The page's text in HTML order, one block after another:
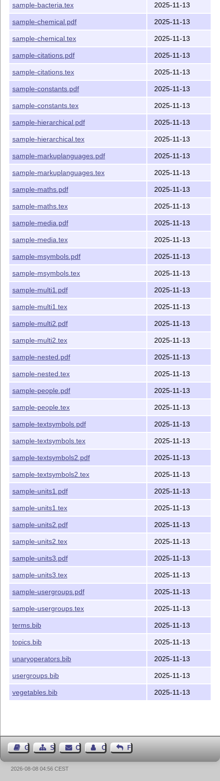
sample-bacteria.tex 2025-11-13
sample-chemical.pdf 2025-11-13
sample-chemical.tex 2025-11-13
sample-citations.pdf 2025-11-13
sample-citations.tex 2025-11-13
sample-constants.pdf 2025-11-13
sample-constants.tex 2025-11-13
sample-hierarchical.pdf 2025-11-13
sample-hierarchical.tex 2025-11-13
sample-markuplanguages.pdf 2025-11-13
sample-markuplanguages.tex 2025-11-13
sample-maths.pdf 2025-11-13
sample-maths.tex 2025-11-13
sample-media.pdf 2025-11-13
sample-media.tex 2025-11-13
sample-msymbols.pdf 2025-11-13
sample-msymbols.tex 2025-11-13
sample-multi1.pdf 2025-11-13
sample-multi1.tex 2025-11-13
sample-multi2.pdf 2025-11-13
sample-multi2.tex 2025-11-13
sample-nested.pdf 2025-11-13
sample-nested.tex 2025-11-13
sample-people.pdf 2025-11-13
sample-people.tex 2025-11-13
sample-textsymbols.pdf 2025-11-13
sample-textsymbols.tex 2025-11-13
sample-textsymbols2.pdf 2025-11-13
sample-textsymbols2.tex 2025-11-13
sample-units1.pdf 2025-11-13
sample-units1.tex 2025-11-13
sample-units2.pdf 2025-11-13
sample-units2.tex 2025-11-13
sample-units3.pdf 2025-11-13
sample-units3.tex 2025-11-13
sample-usergroups.pdf 2025-11-13
sample-usergroups.tex 2025-11-13
terms.bib 2025-11-13
topics.bib 2025-11-13
unaryoperators.bib 2025-11-13
usergroups.bib 2025-11-13
vegetables.bib 2025-11-13
Guest BookSitemap Contact Contact Author
Feedback
2026-08-08 04:56 CEST